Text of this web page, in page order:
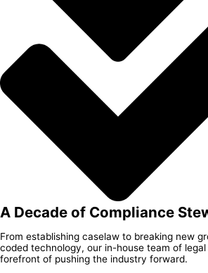
A Decade of Compliance
From establishing caselaw to breaking new
coded technology, our in-house team of
forefront of pushing the industry forward.